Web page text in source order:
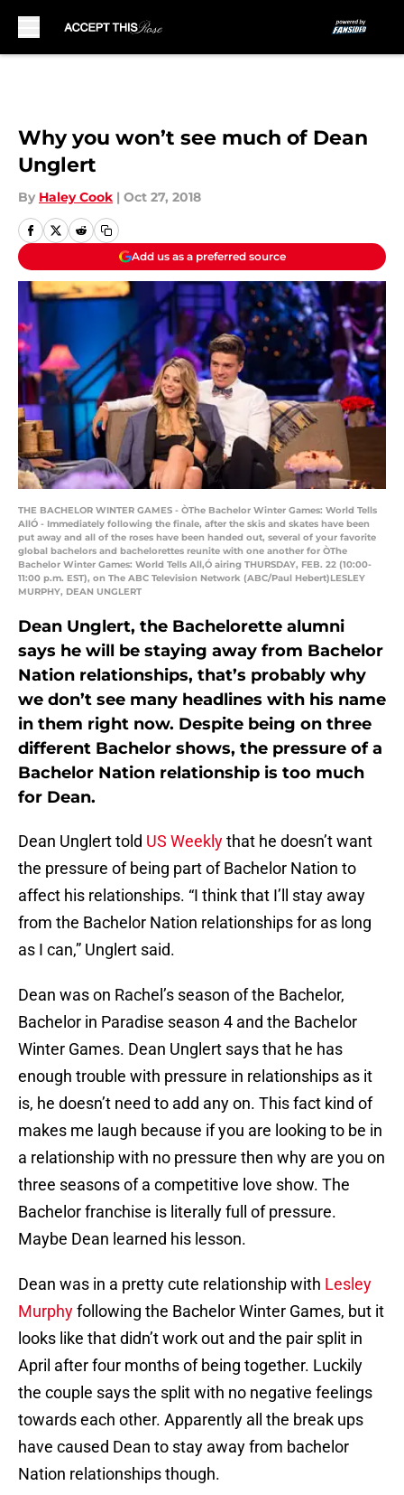
Why you won’t see much of Dean
Unglert
By Haley Cook | Oct 27, 2018
Add us as a preferred source
THE BACHELOR WINTER GAMES - ÒThe Bachelor Winter Games: World Tells
AllÓ - Immediately following the finale, after the skis and skates have been
put away and all of the roses have been handed out, several of your favorite
global bachelors and bachelorettes reunite with one another for ÒThe
Bachelor Winter Games: World Tells All,Ó airing THURSDAY, FEB. 22 (10:00-
11:00 p.m. EST), on The ABC Television Network (ABC/Paul Hebert)LESLEY
MURPHY, DEAN UNGLERT
Dean Unglert, the Bachelorette alumni
says he will be staying away from Bachelor
Nation relationships, that’s probably why
we don’t see many headlines with his name
in them right now. Despite being on three
different Bachelor shows, the pressure of a
Bachelor Nation relationship is too much
for Dean.
Dean Unglert told US Weeklythat he doesn’t want
the pressure of being part of Bachelor Nation to
affect his relationships. “I think that I’ll stay away
from the Bachelor Nation relationships for as long
as I can,” Unglert said.
Dean was on Rachel’s season of the Bachelor,
Bachelor in Paradise season 4 and the Bachelor
Winter Games. Dean Unglert says that he has
enough trouble with pressure in relationships as it
is, he doesn’t need to add any on. This fact kind of
makes me laugh because if you are looking to be in
a relationship with no pressure then why are you on
three seasons of a competitive love show. The
Bachelor franchise is literally full of pressure.
Maybe Dean learned his lesson.
Dean was in a pretty cute relationship with Lesley
Murphyfollowing the Bachelor Winter Games, but it
looks like that didn’t work out and the pair split in
April after four months of being together. Luckily
the couple says the split with no negative feelings
towards each other. Apparently all the break ups
have caused Dean to stay away from bachelor
Nation relationships though.